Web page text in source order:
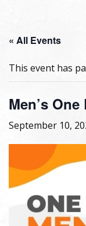
« All Events
This event has
Men’s
September 10,